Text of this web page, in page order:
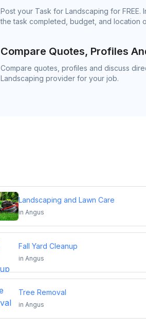
Post your Task for Landscaping for
the task completed, budget, and location
Compare Quotes, Profiles
Compare quotes, profiles and discuss
Landscaping provider for your job.
Landscaping and Lawn Care
in Angus
Fall Yard Cleanup
in Angus
Tree Removal
in Angus